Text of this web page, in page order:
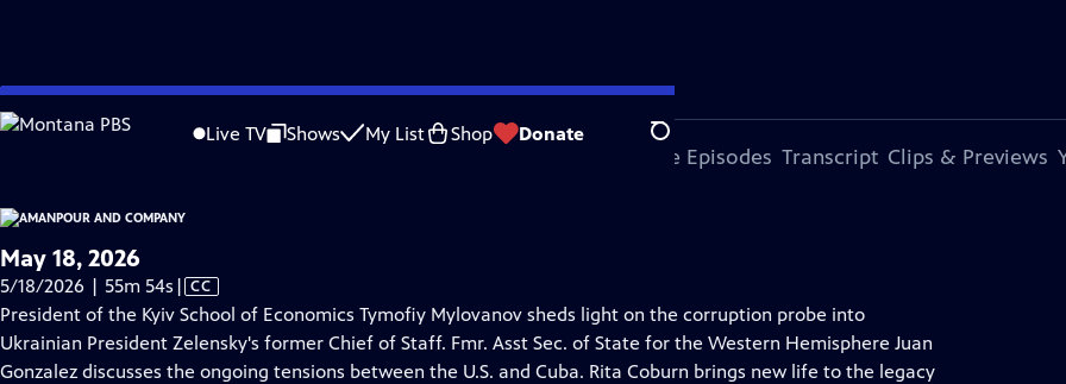
Skip
to
Live TV Shows My List Shop Donate Search
is not available.
Problems playing video? Report a Problem |Closed Captioning Feedback
More Episodes Transcript Clips & Previews
May 18, 2026
5/18/2026 | 55m 54s Video
has
Closed
Captions
| CC
President of the Kyiv School of Economics Tymofiy Mylovanov sheds light on the corruption probe into
Ukrainian President Zelensky's former Chief of Staff. Fmr. Asst Sec. of State for the Western Hemisphere Juan
Gonzalez discusses the ongoing tensions between the U.S. and Cuba. Rita Coburn brings new life to the legacy